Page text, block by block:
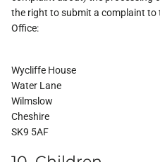
the right to submit a complaint
Office:
Wycliffe House
Water Lane
Wilmslow
Cheshire
SK9 5AF